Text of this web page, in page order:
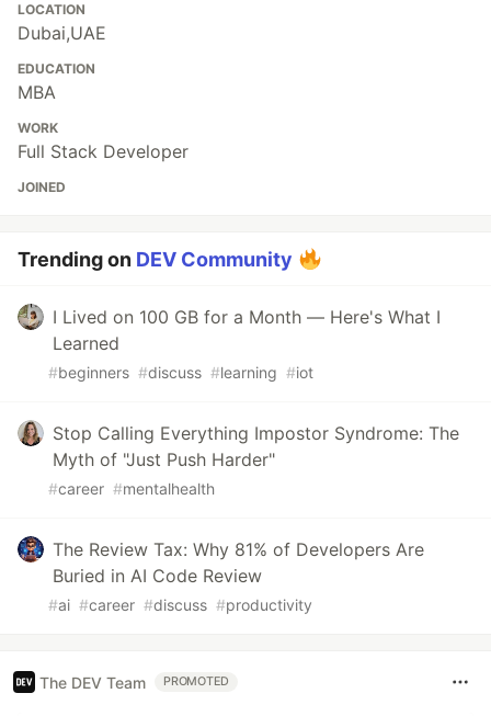
LOCATION
Dubai,UAE
EDUCATION
MBA
WORK
Full Stack Developer
JOINED
Trending on DEV Community
I Lived on 100 GB for a Month — Here's What I
Learned
#beginners #discuss #learning #iot
Stop Calling Everything Impostor Syndrome: The
Myth of "Just Push Harder"
#career #mentalhealth
The Review Tax: Why 81% of Developers Are
Buried in AI Code Review
#ai #career #discuss #productivity
The DEV Team PROMOTED